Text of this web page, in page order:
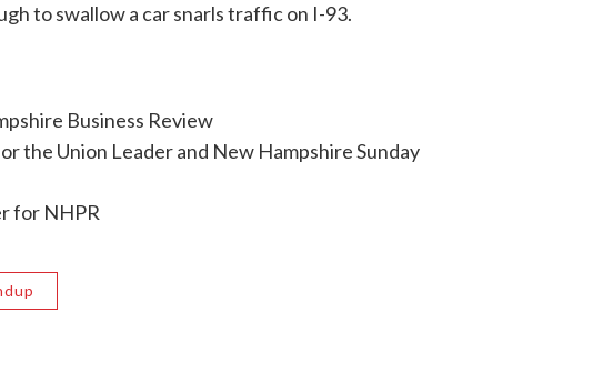
to swallow a car snarls traffic on I-93.
Business Review
the Union Leader and New Hampshire Sunday
for NHPR